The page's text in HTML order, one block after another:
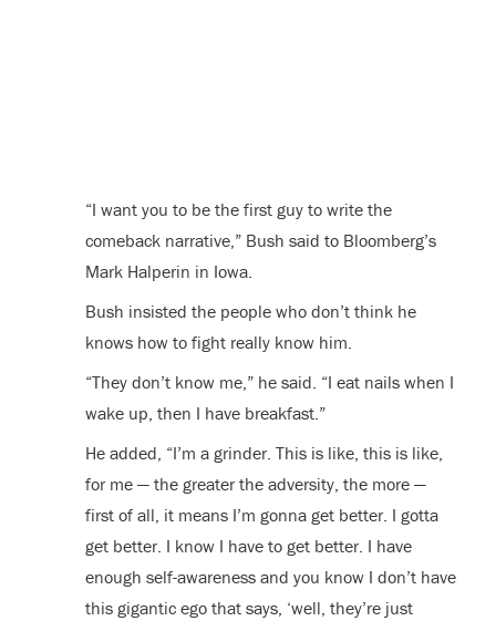
“I want you to be the first guy to write the
comeback narrative,” Bush said to Bloomberg’s
Mark Halperin in Iowa.
Bush insisted the people who don’t think he
knows how to fight really know him.
“They don’t know me,” he said. “I eat nails when I
wake up, then I have breakfast.”
He added, “I’m a grinder. This is like, this is like,
for me — the greater the adversity, the more —
first of all, it means I’m gonna get better. I gotta
get better. I know I have to get better. I have
enough self-awareness and you know I don’t have
this gigantic ego that says, ‘well, they’re just